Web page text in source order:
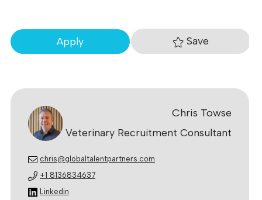
Chris Towse
Veterinary Recruitment Consultant
chris@globaltalentpartners.com
+1 8136834637
Linkedin
Apply Save